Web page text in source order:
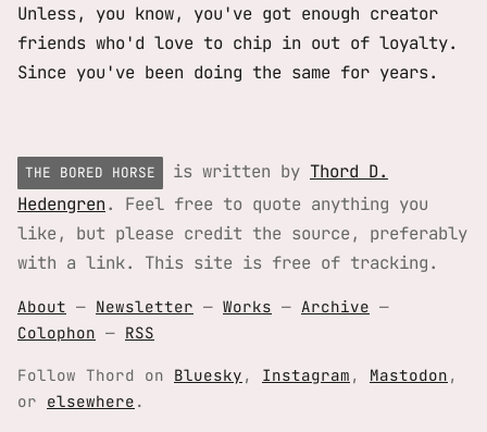
Unless, you know, you've got enough creator
friends who'd love to chip in out of loyalty.
Since you've been doing the same for years.
THE BORED HORSE is written by Thord D.
Hedengren. Feel free to quote anything you
like, but please credit the source, preferably
with a link. This site is free of tracking.
About — Newsletter — Works — Archive —
Colophon — RSS
Follow Thord on Bluesky , Instagram , Mastodon ,
or elsewhere .